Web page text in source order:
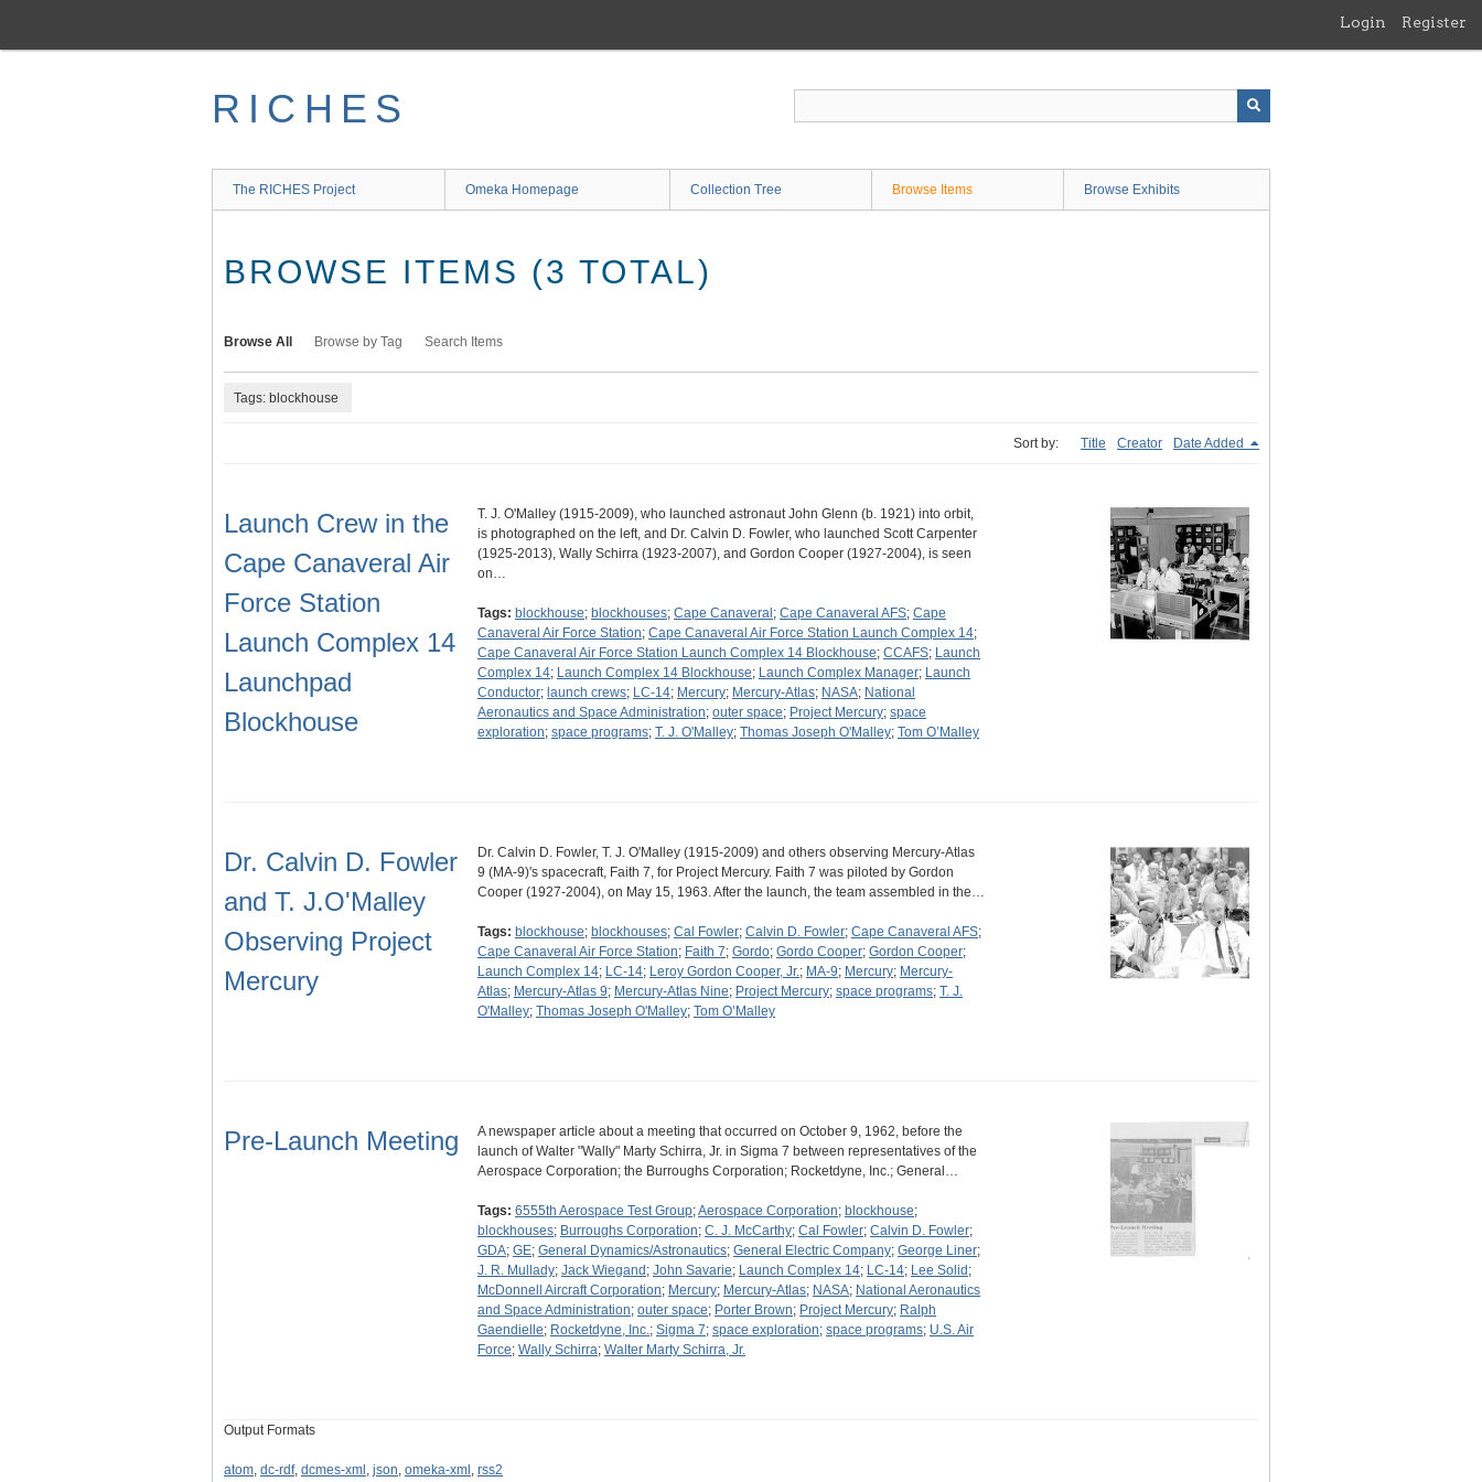
main
Login Register
RICHES
The RICHES Project Omeka Homepage Collection Tree Browse Items Browse Exhibits
BROWSE ITEMS (3 TOTAL)
Browse All Browse by Tag Search Items
Tags: blockhouse
Sort by: Title Creator Date Added
Launch Crew in the
Cape Canaveral Air
Force Station
Launch Complex 14
Launchpad
Blockhouse
T. J. O'Malley (1915-2009), who launched astronaut John Glenn (b. 1921) into orbit,
is photographed on the left, and Dr. Calvin D. Fowler, who launched Scott Carpenter
(1925-2013), Wally Schirra (1923-2007), and Gordon Cooper (1927-2004), is seen
on…
Tags: blockhouse; blockhouses; Cape Canaveral ; Cape Canaveral AFS; Cape
Canaveral Air Force Station; Cape Canaveral Air Force Station Launch Complex 14;
Cape Canaveral Air Force Station Launch Complex 14 Blockhouse; CCAFS; Launch
Complex 14; Launch Complex 14 Blockhouse; Launch Complex Manager; Launch
Conductor; launch crews; LC-14; Mercury; Mercury-Atlas; NASA; National
Aeronautics and Space Administration; outer space; Project Mercury; space
exploration; space programs; T. J. O'Malley; Thomas Joseph O'Malley; Tom O’Malley
Dr. Calvin D. Fowler
and T. J.O'Malley
Observing Project
Mercury
Dr. Calvin D. Fowler, T. J. O'Malley (1915-2009) and others observing Mercury-Atlas
9 (MA-9)'s spacecraft, Faith 7, for Project Mercury. Faith 7 was piloted by Gordon
Cooper (1927-2004), on May 15, 1963. After the launch, the team assembled in the…
Tags: blockhouse; blockhouses; Cal Fowler; Calvin D. Fowler; Cape Canaveral AFS;
Cape Canaveral Air Force Station; Faith 7; Gordo; Gordo Cooper; Gordon Cooper;
Launch Complex 14; LC-14; Leroy Gordon Cooper, Jr.; MA-9; Mercury; Mercury-
Atlas; Mercury-Atlas 9; Mercury-Atlas Nine; Project Mercury; space programs; T. J.
O'Malley; Thomas Joseph O'Malley; Tom O’Malley
Pre-Launch Meeting
A newspaper article about a meeting that occurred on October 9, 1962, before the
launch of Walter "Wally" Marty Schirra, Jr. in Sigma 7 between representatives of the
Aerospace Corporation; the Burroughs Corporation; Rocketdyne, Inc.; General…
Tags: 6555th Aerospace Test Group;Aerospace Corporation; blockhouse;
blockhouses; Burroughs Corporation; C. J. McCarthy; Cal Fowler; Calvin D. Fowler;
GDA; GE; General Dynamics/Astronautics; General Electric Company; George Liner;
J. R. Mullady; Jack Wiegand ; John Savarie; Launch Complex 14; LC-14; Lee Solid ;
McDonnell Aircraft Corporation; Mercury; Mercury-Atlas; NASA; National Aeronautics
and Space Administration; outer space; Porter Brown; Project Mercury; Ralph
Gaendielle; Rocketdyne, Inc.; Sigma 7; space exploration; space programs; U.S. Air
Force; Wally Schirra; Walter Marty Schirra, Jr.
Output Formats
atom, dc-rdf, dcmes-xml , json, omeka-xml , rss2